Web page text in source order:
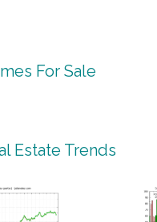
For Sale
Estate Trends